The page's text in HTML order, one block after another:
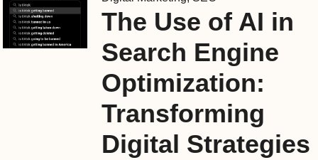
The Use of AI in
Search Engine
Optimization:
Transforming
Digital Strategies